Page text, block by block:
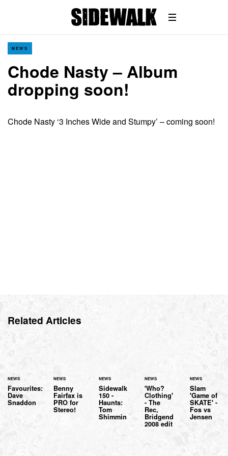
NEWS
Chode Nasty – Album
dropping soon!
Chode Nasty ‘3 Inches Wide and Stumpy’ – coming soon!
Related Articles
NEWS
Favourites:
Dave
Snaddon
NEWS
Benny
Fairfax is
PRO for
Stereo!
NEWS
Sidewalk
150 -
Haunts:
Tom
Shimmin
NEWS
'Who?
Clothing'
- The
Rec,
Bridgend
2008 edit
NEWS
Slam
'Game of
SKATE' -
Fos vs
Jensen